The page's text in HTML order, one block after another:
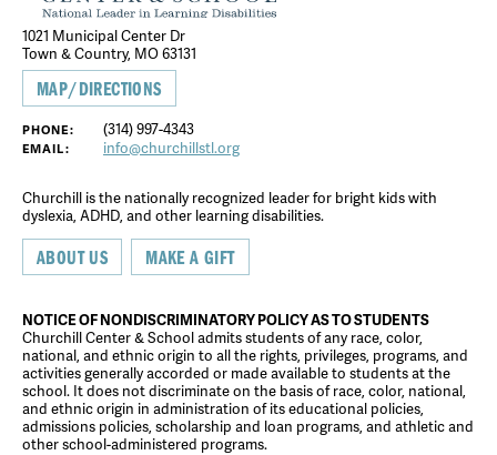
1021 Municipal Center Dr
Town & Country, MO 63131
MAP/DIRECTIONS
PHONE: (314) 997-4343
EMAIL: info@churchillstl.org
Churchill is the nationally recognized leader for bright kids with
dyslexia, ADHD, and other learning disabilities.
ABOUT US MAKE A GIFT
NOTICE OF NONDISCRIMINATORY POLICY AS TO STUDENTS
Churchill Center & School admits students of any race, color,
national, and ethnic origin to all the rights, privileges, programs, and
activities generally accorded or made available to students at the
school. It does not discriminate on the basis of race, color, national,
and ethnic origin in administration of its educational policies,
admissions policies, scholarship and loan programs, and athletic and
other school-administered programs.